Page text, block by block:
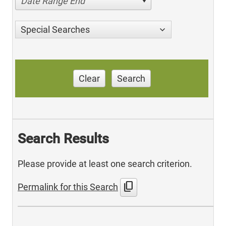
Special Searches
Clear Search
Search Results
Please provide at least one search criterion.
Permalink for this Search content_copy